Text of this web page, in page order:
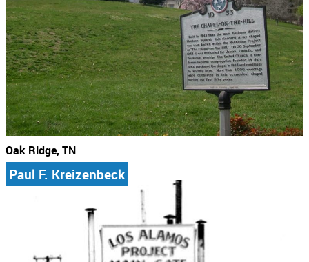
Oak Ridge, TN
Paul F. Kreizenbeck